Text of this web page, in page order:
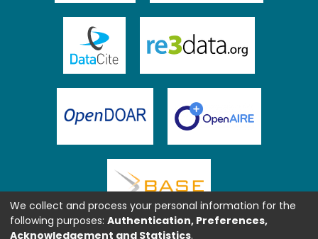
We collect and process your personal information for the
following purposes: Authentication, Preferences,
Acknowledgement and Statistics.